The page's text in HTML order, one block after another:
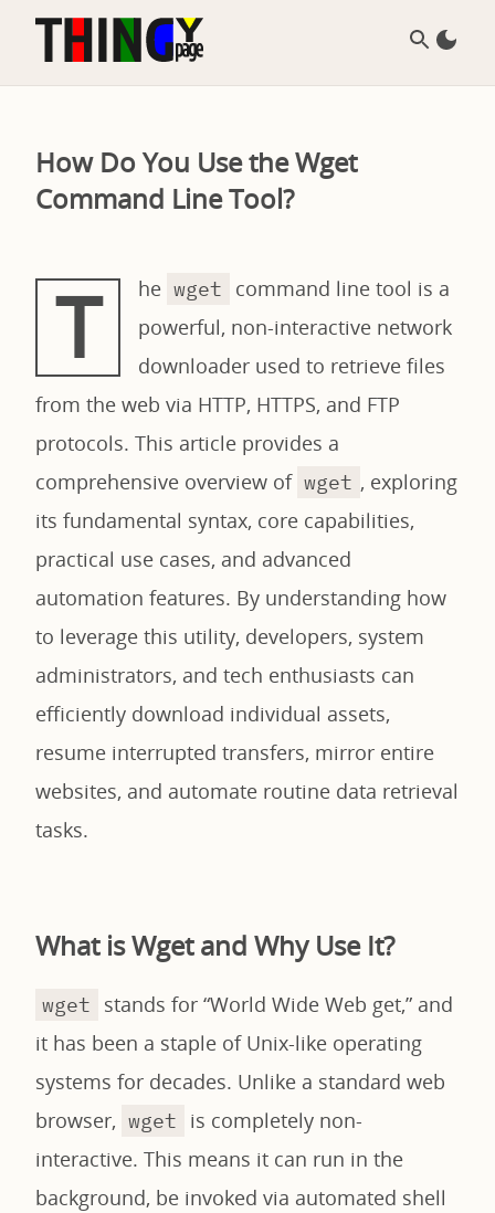
How Do You Use the Wget
Command Line Tool?
T he wget
command line tool is a
powerful, non-interactive network
downloader used to retrieve files
from the web via HTTP, HTTPS, and FTP
protocols. This article provides a
comprehensive overview of wget , exploring
its fundamental syntax, core capabilities,
practical use cases, and advanced
automation features. By understanding how
to leverage this utility, developers, system
administrators, and tech enthusiasts can
efficiently download individual assets,
resume interrupted transfers, mirror entire
websites, and automate routine data retrieval
tasks.
What is Wget and Why Use It?
wget
stands for “World Wide Web get,” and
it has been a staple of Unix-like operating
systems for decades. Unlike a standard web
browser, wget
is completely non-
interactive. This means it can run in the
background, be invoked via automated shell